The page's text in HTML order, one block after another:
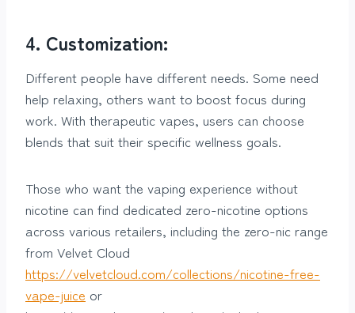
4. Customization:
Different people have different needs. Some need
help relaxing, others want to boost focus during
work. With therapeutic vapes, users can choose
blends that suit their specific wellness goals.
Those who want the vaping experience without
nicotine can find dedicated zero-nicotine options
across various retailers, including the zero-nic range
from Velvet Cloud
https://velvetcloud.com/collections/nicotine-free-
vape-juice or